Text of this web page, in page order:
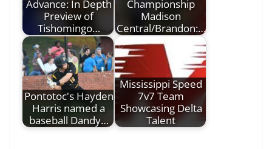
Advance: In Depth
Preview of
Tishomingo…
Championship
Madison
Central/Brandon:…
Pontotoc's Hayden
Harris named a
baseball Dandy…
Mississippi Speed
7v7 Team
Showcasing Delta
Talent